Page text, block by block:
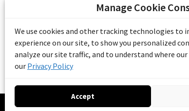
Manage Cookie
We use cookies and other tracking technologies to
experience on our site, to show you personalized
analyze our site traffic, and to understand where
our Privacy Policy
Accept
The Emile Berliner Sound &
funding from Library and
Communities Program) and the
Access to Heritage).